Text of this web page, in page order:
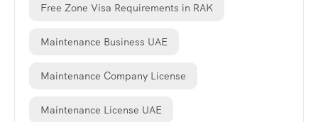
Free Zone Visa Requirements in RAK
Maintenance Business UAE
Maintenance Company License
Maintenance License UAE